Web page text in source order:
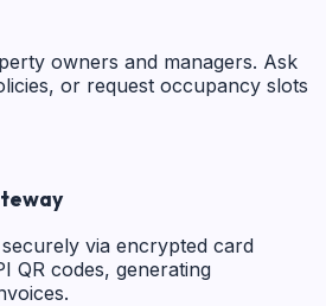
owners and managers. Ask
or request occupancy slots
via encrypted card
QR codes, generating